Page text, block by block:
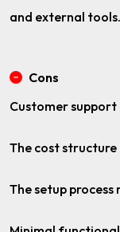
and external tools.
Cons
Customer support
The cost
The setup